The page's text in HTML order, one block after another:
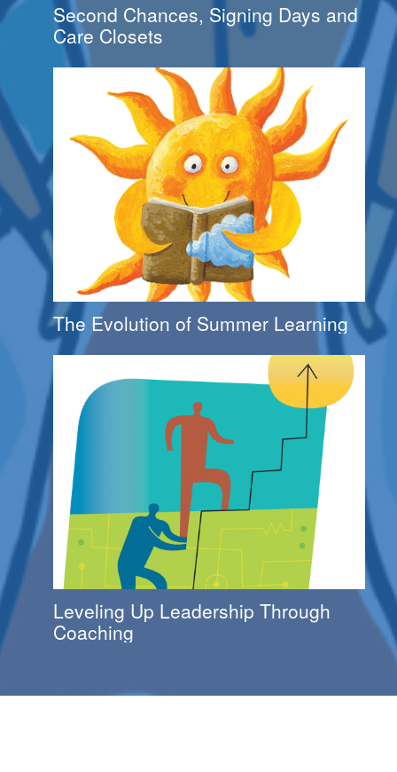
Second Chances, Signing Days and
Care Closets
The Evolution of Summer Learning
Leveling Up Leadership Through
Coaching